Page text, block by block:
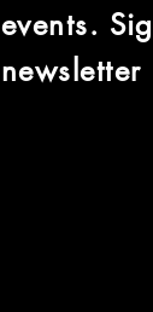
events.
newsletter